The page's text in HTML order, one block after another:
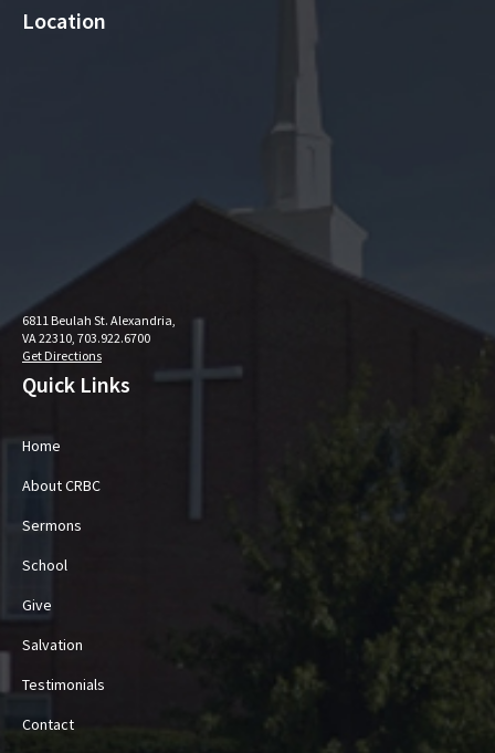
Quick Links
Home
About CRBC
Sermons
School
Give
Salvation
Testimonials
Contact
Location
6811 Beulah St. Alexandria,
VA 22310, 703.922.6700
Get Directions